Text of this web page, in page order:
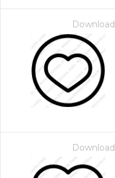
Download
Download